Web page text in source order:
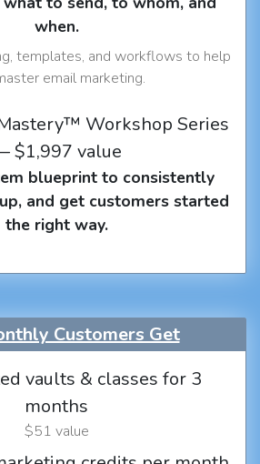
when.
templates, and workflows to help
email marketing.
Workshop Series
$1,997 value
blueprint to consistently
and get customers started
the right way.
Customers Get
vaults & classes for 3
months
$51 value